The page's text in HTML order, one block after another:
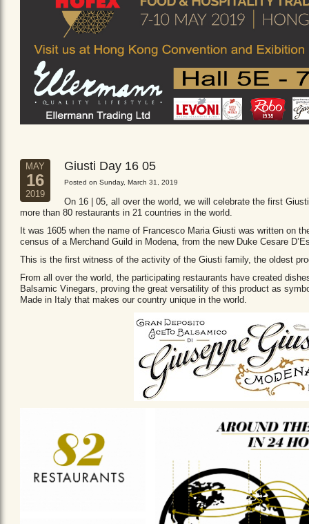
MAY
16
2019
Giusti Day 16 05
Posted on Sunday, March 31, 2019
On 16 | 05, all over the world, we will celebrate the first
more than 80 restaurants in 21 countries in the world.
It was 1605 when the name of Francesco Maria Giusti was written on
census of a Merchand Guild in Modena, from the new Duke Cesare
This is the first witness of the activity of the Giusti family, the oldest
From all over the world, the participating restaurants have created
Balsamic Vinegars, proving the great versatility of this product as
Made in Italy that makes our country unique in the world.